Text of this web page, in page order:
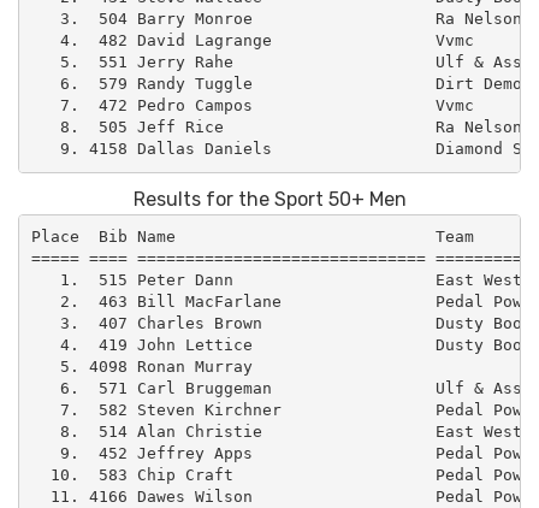
3.  504 Barry Monroe                   Ra Nelson
4.  482 David Lagrange                 Vvmc
5.  551 Jerry Rahe                     Ulf &
6.  579 Randy Tuggle                   Dirt
7.  472 Pedro Campos                   Vvmc
8.  505 Jeff Rice                      Ra Nelson
Results for the Sport 50+ Men
Place  Bib Name                           Team
===== ==== ==============================
1.  515 Peter Dann                     East West
2.  463 Bill MacFarlane                Pedal
3.  407 Charles Brown                  Dusty
4.  419 John Lettice                   Dusty
5. 4098 Ronan Murray
6.  571 Carl Bruggeman                 Ulf &
7.  582 Steven Kirchner                Pedal
8.  514 Alan Christie                  East West
9.  452 Jeffrey Apps                   Pedal
10.  583 Chip Craft                     Pedal
11. 4166 Dawes Wilson                   Pedal